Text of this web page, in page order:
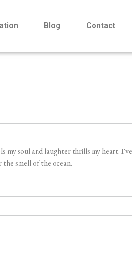
Blog Contact
my soul and laughter thrills my heart. I've
smell of the ocean.